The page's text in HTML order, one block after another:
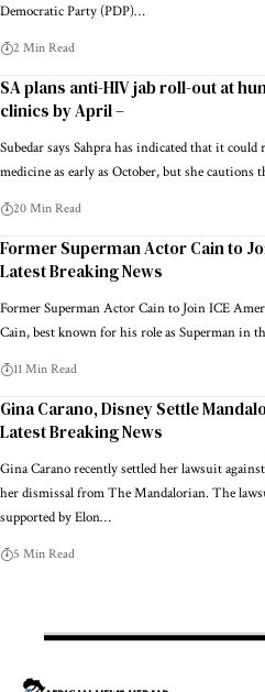
Democratic Party (PDP)…
2 Min Read
SA plans anti-HIV jab roll-out at
clinics by April –
Subedar says Sahpra has indicated that it could
medicine as early as October, but she
20 Min Read
Former Superman Actor Cain to
Latest Breaking News
Former Superman Actor Cain to Join ICE
Cain, best known for his role as Superman in
11 Min Read
Gina Carano, Disney Settle
Latest Breaking News
Gina Carano recently settled her lawsuit
her dismissal from The Mandalorian. The
supported by Elon…
5 Min Read